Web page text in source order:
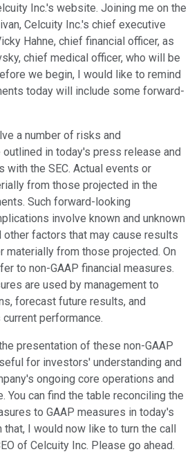
Inc.'s website. Joining me on the
Celcuity Inc.'s chief executive
Hahne, chief financial officer, as
chief medical officer, who will be
we begin, I would like to remind
today will include some forward-
a number of risks and
outlined in today's press release and
with the SEC. Actual events or
from those projected in the
Such forward-looking
involve known and unknown
other factors that may cause results
materially from those projected. On
to non-GAAP financial measures.
are used by management to
forecast future results, and
performance.
presentation of these non-GAAP
for investors' understanding and
ongoing core operations and
You can find the table reconciling the
to GAAP measures in today's
I would now like to turn the call
of Celcuity Inc. Please go ahead.